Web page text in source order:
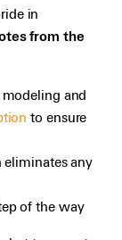
in
from the
and
to ensure
any
of the way